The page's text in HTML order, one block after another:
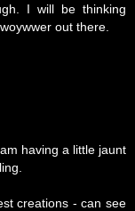
I will be thinking
out there.
having a little jaunt
creations - can see